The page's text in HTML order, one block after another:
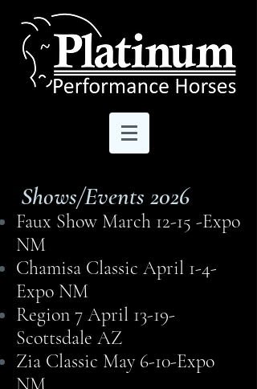
Shows/Events 2026
Faux Show March 12-15 -Expo
NM
Chamisa Classic April 1-4-
Expo NM
Region 7 April 13-19-
Scottsdale AZ
Zia Classic May 6-10-Expo